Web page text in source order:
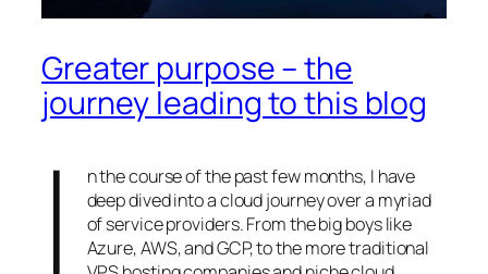
Greater purpose – the
journey leading to this blog
I
n the course of the past few months, I have
deep dived into a cloud journey over a myriad
of service providers. From the big boys like
Azure, AWS, and GCP, to the more traditional